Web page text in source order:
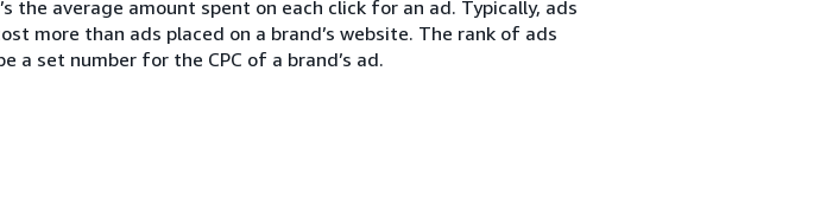
the average amount spent on each click for an ad. Typically, ads
more than ads placed on a brand’s website. The rank of ads
a set number for the CPC of a brand’s ad.